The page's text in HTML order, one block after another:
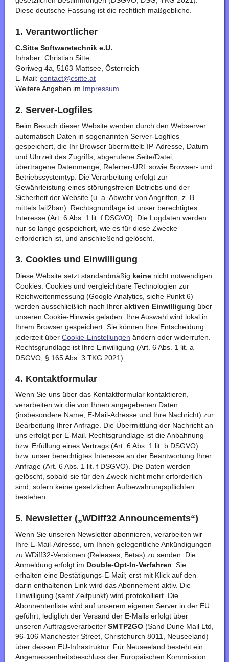
Diese deutsche Fassung ist die rechtlich maßgebliche.
1. Verantwortlicher
C.Sitte Softwaretechnik e.U.
Inhaber: Christian Sitte
Goriweg 4a, 5163 Mattsee, Österreich
E-Mail: contact@csitte.at
Weitere Angaben im Impressum.
2. Server-Logfiles
Beim Besuch dieser Website werden durch den Webserver
automatisch Daten in sogenannten Server-Logfiles
gespeichert, die Ihr Browser übermittelt: IP-Adresse, Datum
und Uhrzeit des Zugriffs, abgerufene Seite/Datei,
übertragene Datenmenge, Referrer-URL sowie Browser- und
Betriebssystemtyp. Die Verarbeitung erfolgt zur
Gewährleistung eines störungsfreien Betriebs und der
Sicherheit der Website (u. a. Abwehr von Angriffen, z. B.
mittels fail2ban). Rechtsgrundlage ist unser berechtigtes
Interesse (Art. 6 Abs. 1 lit. f DSGVO). Die Logdaten werden
nur so lange gespeichert, wie es für diese Zwecke
erforderlich ist, und anschließend gelöscht.
3. Cookies und Einwilligung
Diese Website setzt standardmäßig keine nicht notwendigen
Cookies. Cookies und vergleichbare Technologien zur
Reichweitenmessung (Google Analytics, siehe Punkt 6)
werden ausschließlich nach Ihrer aktiven Einwilligung über
unseren Cookie-Hinweis geladen. Ihre Auswahl wird lokal in
Ihrem Browser gespeichert. Sie können Ihre Entscheidung
jederzeit über Cookie-Einstellungen ändern oder widerrufen.
Rechtsgrundlage ist Ihre Einwilligung (Art. 6 Abs. 1 lit. a
DSGVO, § 165 Abs. 3 TKG 2021).
4. Kontaktformular
Wenn Sie uns über das Kontaktformular kontaktieren,
verarbeiten wir die von Ihnen angegebenen Daten
(insbesondere Name, E-Mail-Adresse und Ihre Nachricht) zur
Bearbeitung Ihrer Anfrage. Die Übermittlung der Nachricht an
uns erfolgt per E-Mail. Rechtsgrundlage ist die Anbahnung
bzw. Erfüllung eines Vertrags (Art. 6 Abs. 1 lit. b DSGVO)
bzw. unser berechtigtes Interesse an der Beantwortung Ihrer
Anfrage (Art. 6 Abs. 1 lit. f DSGVO). Die Daten werden
gelöscht, sobald sie für den Zweck nicht mehr erforderlich
sind, sofern keine gesetzlichen Aufbewahrungspflichten
bestehen.
5. Newsletter („WDiff32 Announcements“)
Wenn Sie unseren Newsletter abonnieren, verarbeiten wir
Ihre E-Mail-Adresse, um Ihnen gelegentliche Ankündigungen
zu WDiff32-Versionen (Releases, Betas) zu senden. Die
Anmeldung erfolgt im Double-Opt-In-Verfahren: Sie
erhalten eine Bestätigungs-E-Mail; erst mit Klick auf den
darin enthaltenen Link wird das Abonnement aktiv. Die
Einwilligung (samt Zeitpunkt) wird protokolliert. Die
Abonnentenliste wird auf unserem eigenen Server in der EU
geführt; lediglich der Versand der E-Mails erfolgt über
unseren Auftragsverarbeiter SMTP2GO (Sand Dune Mail Ltd,
96-106 Manchester Street, Christchurch 8011, Neuseeland)
über dessen EU-Infrastruktur. Für Neuseeland besteht ein
Angemessenheitsbeschluss der Europäischen Kommission.